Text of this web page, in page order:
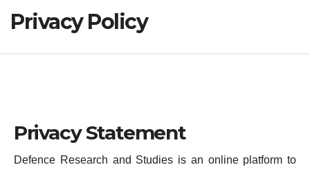
Privacy Policy
Privacy Statement
Defence Research and Studies is an online platform to